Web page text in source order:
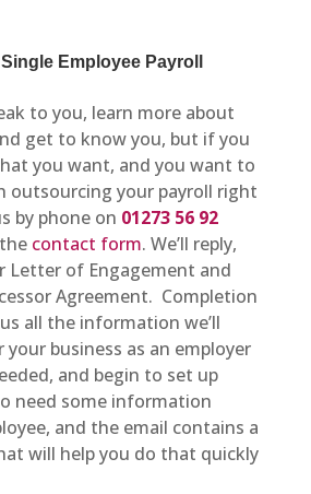
Employee Payroll
to you, learn more about
get to know you, but if you
you want, and you want to
outsourcing your payroll right
by phone on 01273 56 92
contact form. We’ll reply,
Letter of Engagement and
Agreement. Completion
all the information we’ll
business as an employer
and begin to set up
need some information
and the email contains a
will help you do that quickly